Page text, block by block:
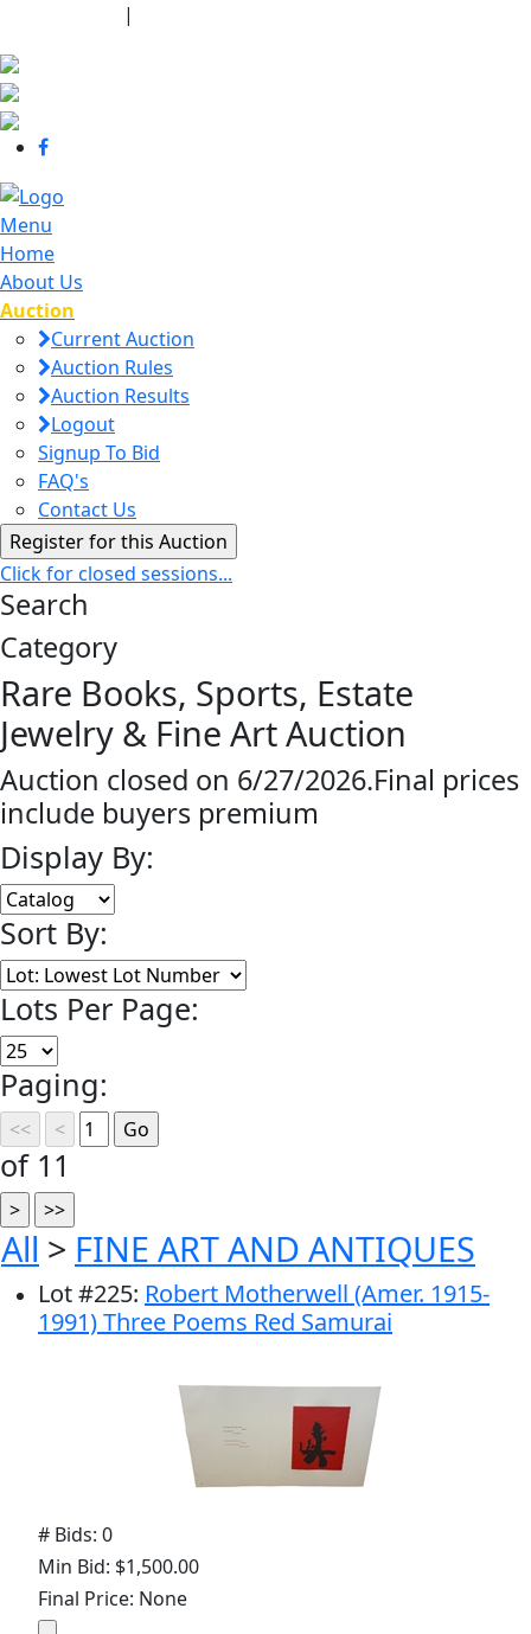
|
Menu
Home
About Us
Auction
Current Auction
Auction Rules
Auction Results
Logout
Signup To Bid
FAQ's
Contact Us
Click for closed sessions...
Search
Category
Rare Books, Sports, Estate
Jewelry & Fine Art Auction
Auction closed on 6/27/2026.Final prices
include buyers premium
Display By:
Sort By:
Lots Per Page:
Paging:
of 11
All > FINE ART AND ANTIQUES
Lot#225: Robert Motherwell (Amer. 1915-
1991) Three Poems Red Samurai
# Bids: 0
Min Bid: $1,500.00
Final Price: None